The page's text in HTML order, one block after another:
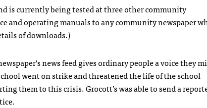
is currently being tested at three other community
and operating manuals to any community newspaper
of downloads.)
news feed gives ordinary people a voice they
went on strike and threatened the life of the school
them to this crisis. Grocott’s was able to send a